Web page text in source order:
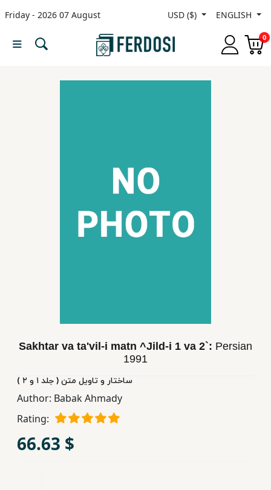
Friday - 2026 07 August USD ($) ENGLISH
0
Menu
Books
Ferdosi
Publishing
Sakhtar va ta'vil-i matn ^Jild-i 1 va 2`: Persian
1991
ساختار و تاویل متن ( جلد ١ و ٢ )
Author: Babak Ahmady
Rating:
66.63 $